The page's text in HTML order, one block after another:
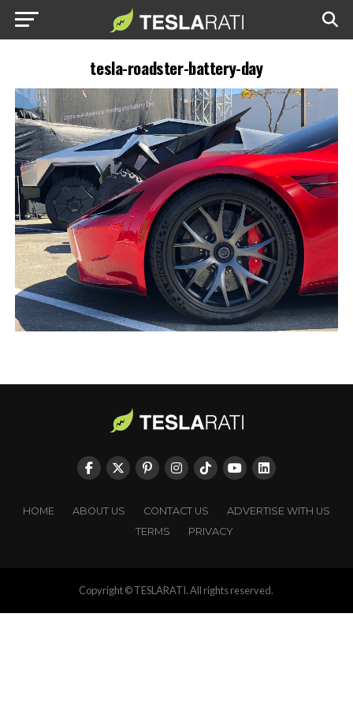
tesla-roadster-battery-day
HOME ABOUT US CONTACT US
ADVERTISE WITH US
TERMS
PRIVACY
Copyright © TESLARATI. All rights reserved.